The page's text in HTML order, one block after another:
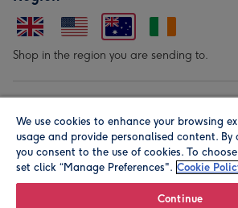
Shop in the region you are sending to.
We use cookies to enhance your browsing
usage and provide personalised content.
you consent to the use of cookies. To
set click “Manage Preferences". Cookie
Continue